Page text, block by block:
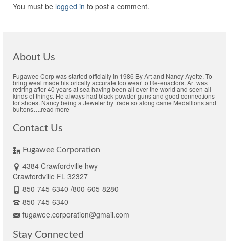
You must be logged in to post a comment.
About Us
Fugawee Corp was started officially in 1986 By Art and Nancy Ayotte. To
bring weal made historically accurate footwear to Re-enactors. Art was
retiring after 40 years at sea having been all over the world and seen all
kinds of things. He always had black powder guns and good connections
for shoes. Nancy being a Jeweler by trade so along came Medallions and
buttons….read more
Contact Us
Fugawee Corporation
4384 Crawfordville hwy
Crawfordville FL 32327
850-745-6340 /800-605-8280
850-745-6340
fugawee.corporation@gmail.com
Stay Connected